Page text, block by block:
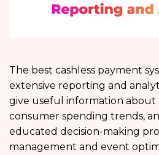
The best cashless payment
extensive reporting and
give useful information about
consumer spending trends,
educated decision-making
management and event